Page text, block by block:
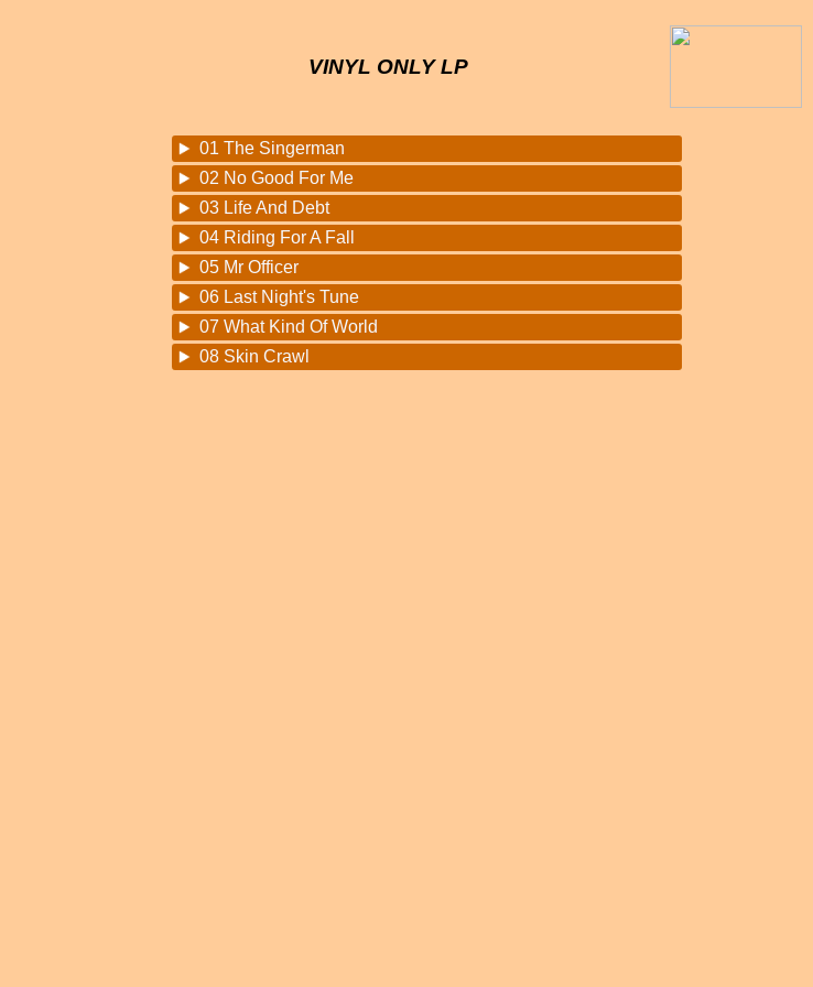
VINYL ONLY LP
01 The Singerman
02 No Good For Me
03 Life And Debt
04 Riding For A Fall
05 Mr Officer
06 Last Night's Tune
07 What Kind Of World
08 Skin Crawl